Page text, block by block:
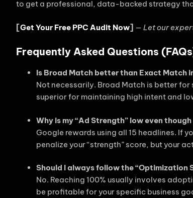
to get a professional, data-backed strategy
[Get Your Free PPC Audit Now] — Let our
Frequently Asked Questions
Is Broad Match better than Exact Match
Not necessarily. Broad Match is better
superior for maintaining high intent and
Why is my “Ad Strength” low even
Google rewards using all 15 headlines. If
penalize your “strength” score, but your
Should I always follow the “Optimization
No. Reaching 100% usually involves
be profitable for your specific business